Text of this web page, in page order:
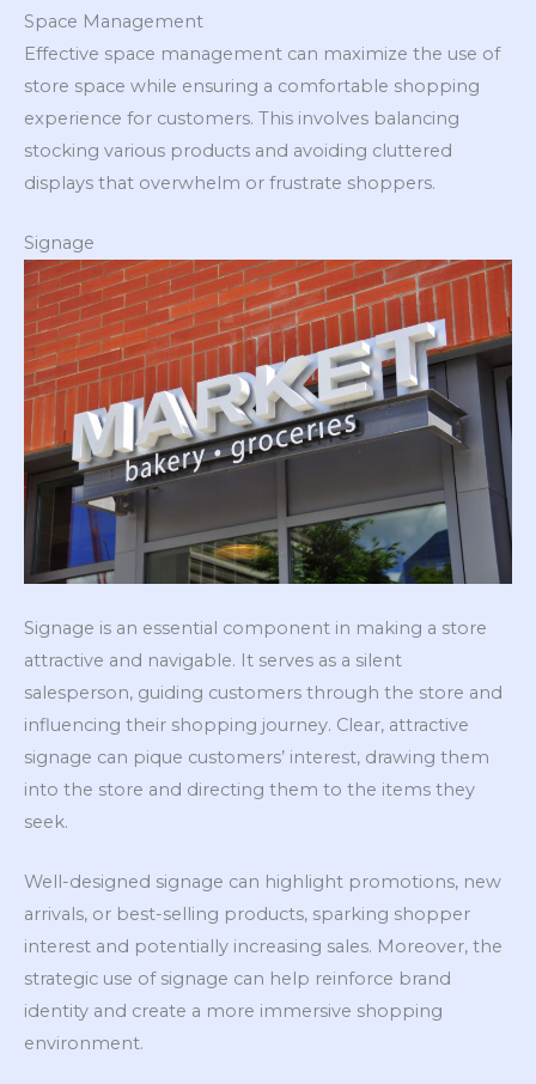
Space Management
Effective space management can maximize the use of
store space while ensuring a comfortable shopping
experience for customers. This involves balancing
stocking various products and avoiding cluttered
displays that overwhelm or frustrate shoppers.
Signage
Signage is an essential component in making a store
attractive and navigable. It serves as a silent
salesperson, guiding customers through the store and
influencing their shopping journey. Clear, attractive
signage can pique customers’ interest, drawing them
into the store and directing them to the items they
seek.
Well-designed signage can highlight promotions, new
arrivals, or best-selling products, sparking shopper
interest and potentially increasing sales. Moreover, the
strategic use of signage can help reinforce brand
identity and create a more immersive shopping
environment.